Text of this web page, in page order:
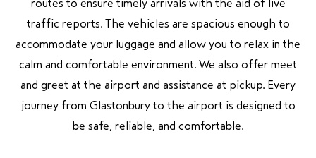
routes to ensure timely arrivals with the aid of live
traffic reports. The vehicles are spacious enough to
accommodate your luggage and allow you to relax in the
calm and comfortable environment. We also offer meet
and greet at the airport and assistance at pickup. Every
journey from Glastonbury to the airport is designed to
be safe, reliable, and comfortable.